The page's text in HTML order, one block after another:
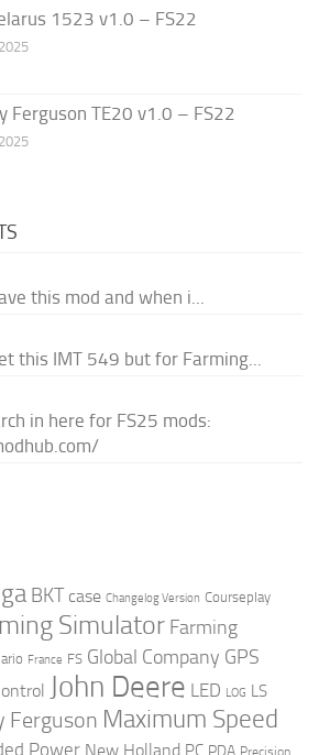
1523 v1.0 – FS22
Ferguson TE20 v1.0 – FS22
this mod and when i...
this IMT 549 but for Farming...
in here for FS25 mods:
BKT case Changelog Version Courseplay
Simulator Farming
France FS Global Company GPS
John Deere LED LOG LS
Ferguson Maximum Speed
Power New Holland PC
Precision